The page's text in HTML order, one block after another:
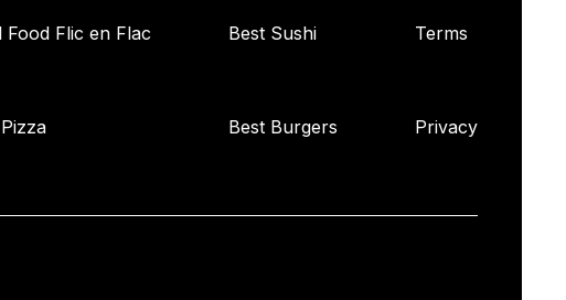
Food Flic en Flac Best Sushi
Best Burgers
Terms
Privacy